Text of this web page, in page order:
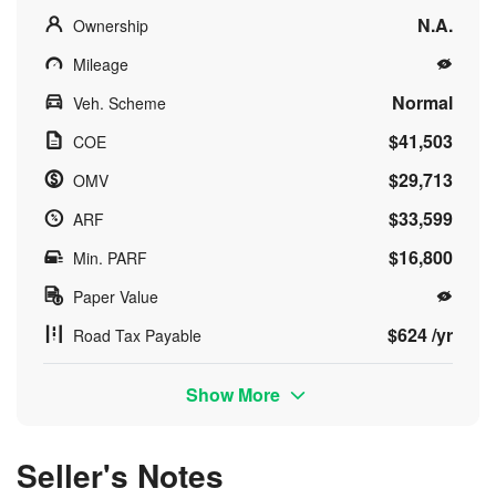
Ownership N.A.
Mileage
Veh. Scheme
Normal
COE $41,503
OMV $29,713
ARF $33,599
Min. PARF $16,800
Paper Value
Road Tax Payable
$624 /yr
Show More
Seller's Notes